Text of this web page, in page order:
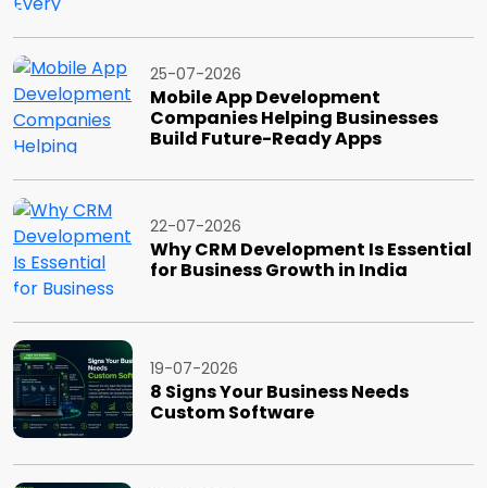
25-07-2026
Mobile App Development
Companies Helping Businesses
Build Future-Ready Apps
22-07-2026
Why CRM Development Is Essential
for Business Growth in India
19-07-2026
8 Signs Your Business Needs
Custom Software